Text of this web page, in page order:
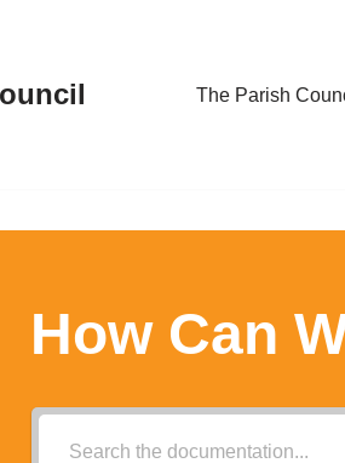
The Parish
How Can